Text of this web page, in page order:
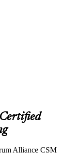
Alliance CSM